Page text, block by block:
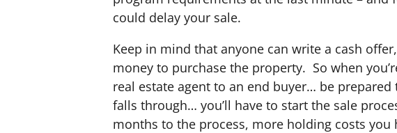
could delay your sale.
Keep in mind that anyone can write a cash
money to purchase the property. So when
real estate agent to an end buyer… be
falls through… you’ll have to start the sale
months to the process, more holding costs you